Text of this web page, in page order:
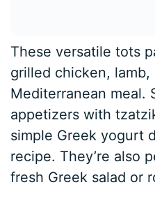
These versatile tots
grilled chicken,
Mediterranean meal.
appetizers with
simple Greek yogurt
recipe. They’re also
fresh Greek salad or